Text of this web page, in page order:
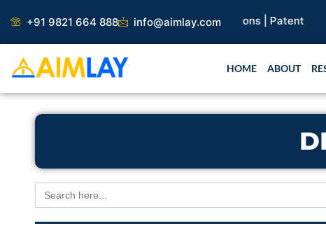
content
+91 9821 664 888 info@aimlay.com
Paper | Book Publication |Collaborations |Patent
HOME ABOUT
Search
for: